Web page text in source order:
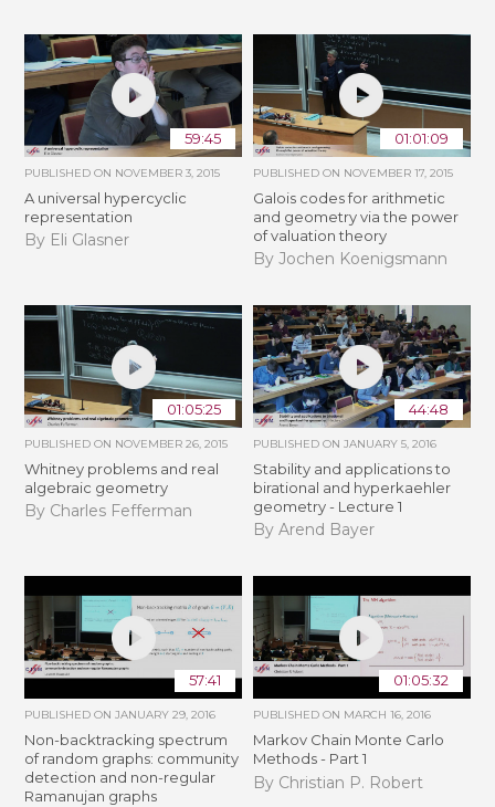
59:45
PUBLISHED ON NOVEMBER 3, 2015
A universal hypercyclic
representation
By Eli Glasner
01:01:09
PUBLISHED ON NOVEMBER 17, 2015
Galois codes for arithmetic
and geometry via the power
of valuation theory
By Jochen Koenigsmann
01:05:25
PUBLISHED ON NOVEMBER 26, 2015
Whitney problems and real
algebraic geometry
By Charles Fefferman
44:48
PUBLISHED ON JANUARY 5, 2016
Stability and applications to
birational and hyperkaehler
geometry - Lecture 1
By Arend Bayer
57:41
PUBLISHED ONJANUARY 29, 2016
Non-backtracking spectrum
of random graphs: community
detection and non-regular
Ramanujan graphs
01:05:32
PUBLISHED ON MARCH 16, 2016
Markov Chain Monte Carlo
Methods - Part 1
By Christian P. Robert